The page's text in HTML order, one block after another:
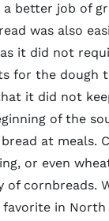
a better job of
was also
it did not
for the dough
it did not
of the
at meals.
or even
of cornbreads.
in North